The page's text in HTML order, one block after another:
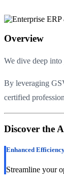
Overview
We dive deep
By leveraging
certified
Discover the
Enhanced
Streamline your